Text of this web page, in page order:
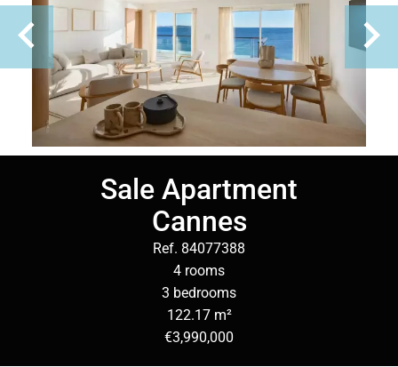
Sale Apartment
Cannes
Ref. 84077388
4 rooms
3 bedrooms
122.17 m²
€3,990,000